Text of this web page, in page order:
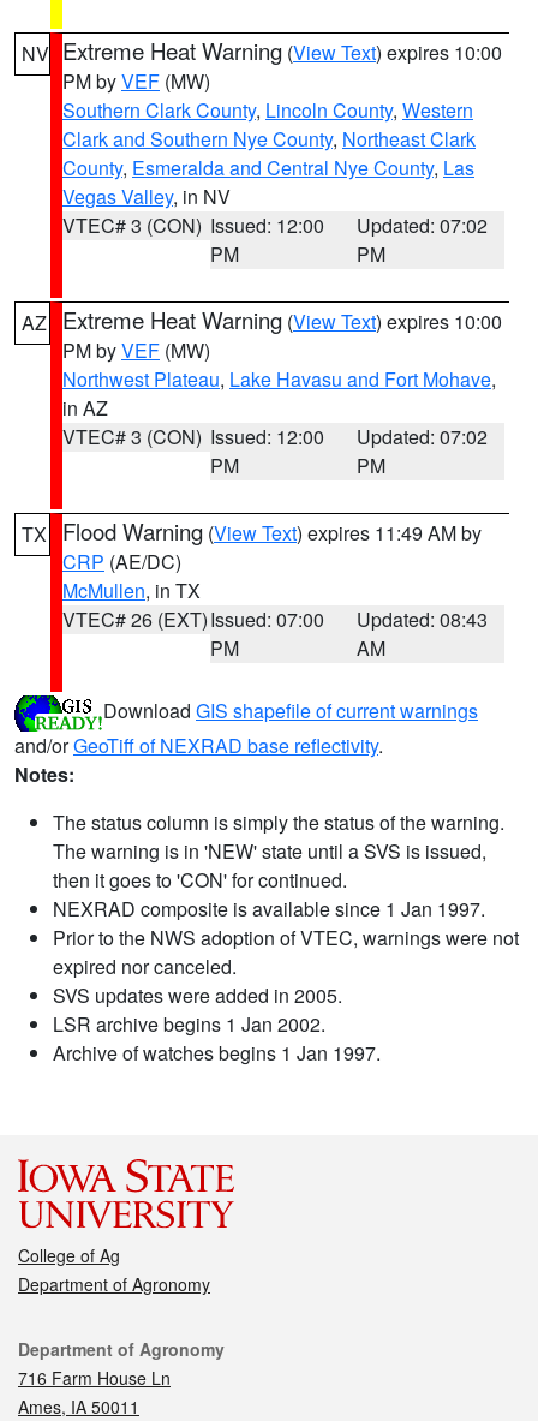
NV Extreme Heat Warning (View Text) expires 10:00
PM byVEF (MW)
Southern Clark County, Lincoln County, Western
Clark and Southern Nye County, Northeast Clark
County, Esmeralda and Central Nye County, Las
Vegas Valley, in NV
VTEC# 3 (CON) Issued: 12:00
PM
Updated: 07:02
PM
AZ Extreme Heat Warning (View Text) expires 10:00
PM byVEF (MW)
Northwest Plateau, Lake Havasu and Fort Mohave,
in AZ
VTEC# 3 (CON) Issued: 12:00
PM
Updated: 07:02
PM
TX Flood Warning (View Text) expires 11:49 AM by
CRP (AE/DC)
McMullen, in TX
VTEC# 26 (EXT)Issued: 07:00
PM
Updated: 08:43
AM
Download GIS shapefile of current warnings
and/orGeoTiff of NEXRAD base reflectivity.
Notes:
The status column is simply the status of the warning.
The warning is in 'NEW' state until a SVS is issued,
then it goes to 'CON' for continued.
NEXRAD composite is available since 1 Jan 1997.
Prior to the NWS adoption of VTEC, warnings were not
expired nor canceled.
SVS updates were added in 2005.
LSR archive begins 1 Jan 2002.
Archive of watches begins 1 Jan 1997.
College of Ag
Department of Agronomy
Contact
Department of Agronomy
716 Farm House Ln
Ames, IA 50011